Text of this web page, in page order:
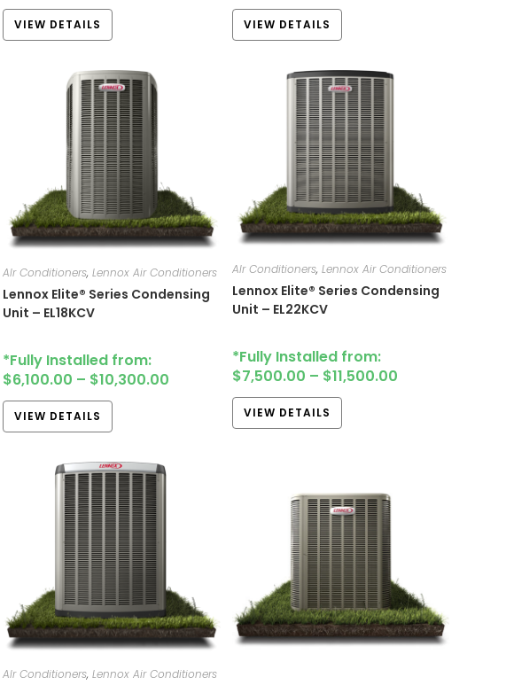
VIEW DETAILS VIEW DETAILS
AIr Conditioners,Lennox Air Conditioners
Lennox Elite® Series Condensing
Unit – EL18KCV
*Fully Installed from:
$6,100.00 – $10,300.00
VIEW DETAILS
AIr Conditioners, Lennox Air Conditioners
Lennox Elite® Series Condensing
Unit – EL22KCV
*Fully Installed from:
$7,500.00 – $11,500.00
VIEW DETAILS
AIr Conditioners,Lennox Air Conditioners